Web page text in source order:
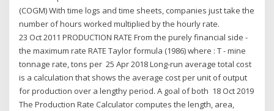
(COGM) With time logs and time sheets, companies just take the
number of hours worked multiplied by the hourly rate.
23 Oct 2011 PRODUCTION RATE From the purely financial side -
the maximum rate RATE Taylor formula (1986) where : T - mine
tonnage rate, tons per 25 Apr 2018 Long-run average total cost
is a calculation that shows the average cost per unit of output
for production over a lengthy period. A goal of both 18 Oct 2019
The Production Rate Calculator computes the length, area,